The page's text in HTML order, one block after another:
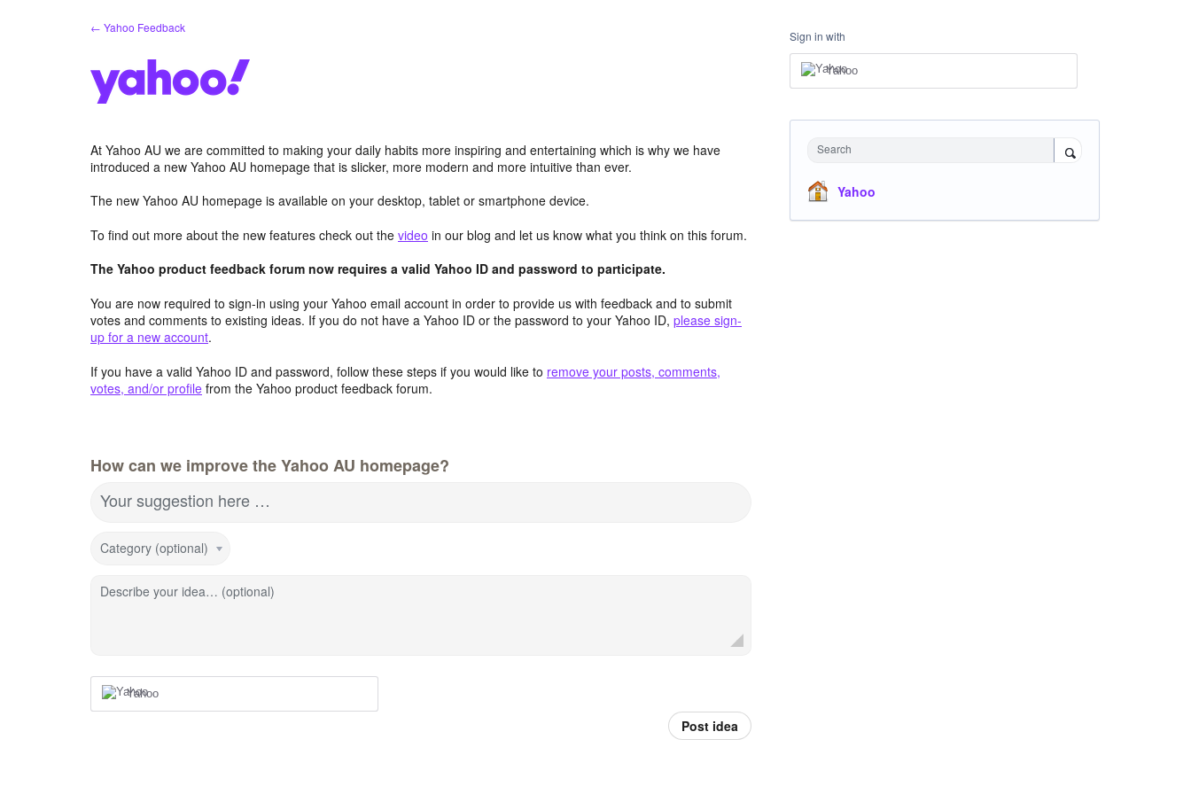
← Yahoo Feedback
At Yahoo AU we are committed to making your daily habits more inspiring and entertaining which is why we have
introduced a new Yahoo AU homepage that is slicker, more modern and more intuitive than ever.
The new Yahoo AU homepage is available on your desktop, tablet or smartphone device.
To find out more about the new features check out the video in our blog and let us know what you think on this forum.
The Yahoo product feedback forum now requires a valid Yahoo ID and password to participate.
You are now required to sign-in using your Yahoo email account in order to provide us with feedback and to submit
votes and comments to existing ideas. If you do not have a Yahoo ID or the password to your Yahoo ID, please sign-
up for a new account.
If you have a valid Yahoo ID and password, follow these steps if you would like to remove your posts, comments,
votes, and/or profile from the Yahoo product feedback forum.
How can we improve the Yahoo AU homepage?
Your suggestion here …
Category (optional)
Describe your idea… (optional)
Yahoo
Post idea
Sign in with
Yahoo
Search
Yahoo